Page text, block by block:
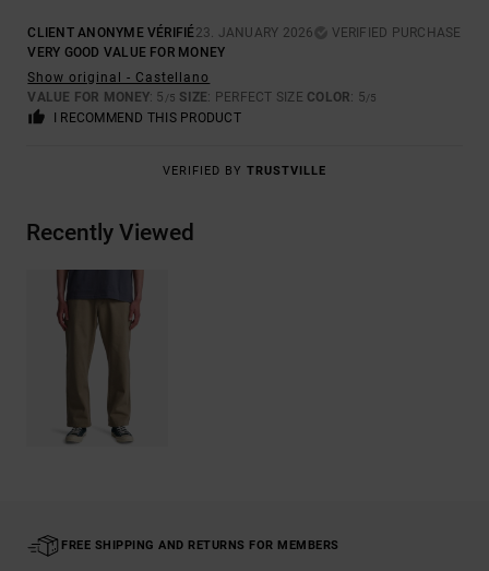
CLIENT ANONYME VÉRIFIÉ23. JANUARY 2026
VERIFIED PURCHASE
VERY GOOD VALUE FOR MONEY
Show original - Castellano
VALUE FOR MONEY: 5 /5 SIZE: PERFECT SIZE COLOR: 5/5
I RECOMMEND THIS PRODUCT
VERIFIED BY TRUSTVILLE
Recently Viewed
FREE SHIPPING AND RETURNS FOR MEMBERS